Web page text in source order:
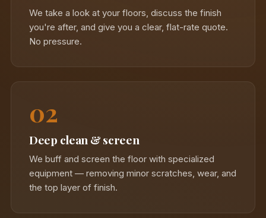
We take a look at your floors, discuss the finish
you're after, and give you a clear, flat-rate quote.
No pressure.
02
Deep clean & screen
We buff and screen the floor with specialized
equipment — removing minor scratches, wear, and
the top layer of finish.